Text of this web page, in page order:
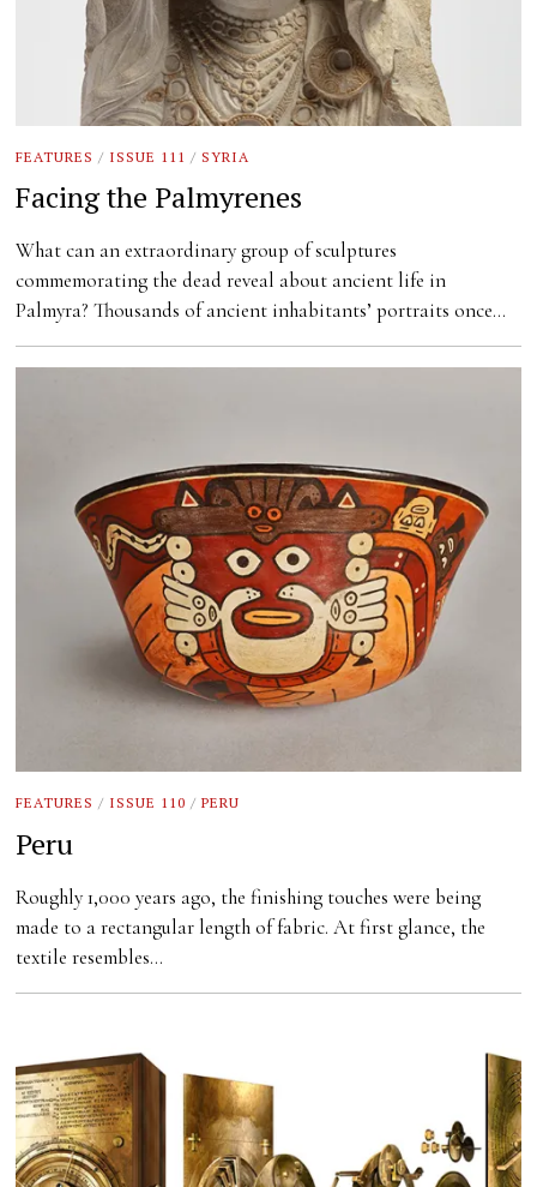
FEATURES / ISSUE 111 / SYRIA
Facing the Palmyrenes
What can an extraordinary group of sculptures
commemorating the dead reveal about ancient life in
Palmyra? Thousands of ancient inhabitants’ portraits once…
FEATURES / ISSUE 110 / PERU
Peru
Roughly 1,000 years ago, the finishing touches were being
made to a rectangular length of fabric. At first glance, the
textile resembles…